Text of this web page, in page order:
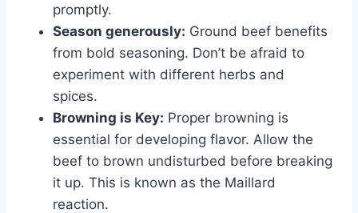
promptly.
Season generously: Ground beef benefits
from bold seasoning. Don’t be afraid to
experiment with different herbs and
spices.
Browning is Key: Proper browning is
essential for developing flavor. Allow the
beef to brown undisturbed before breaking
it up. This is known as the Maillard
reaction.